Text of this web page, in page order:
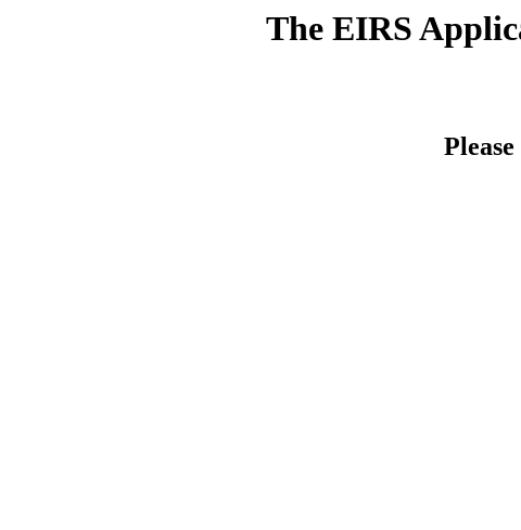
The EIRS